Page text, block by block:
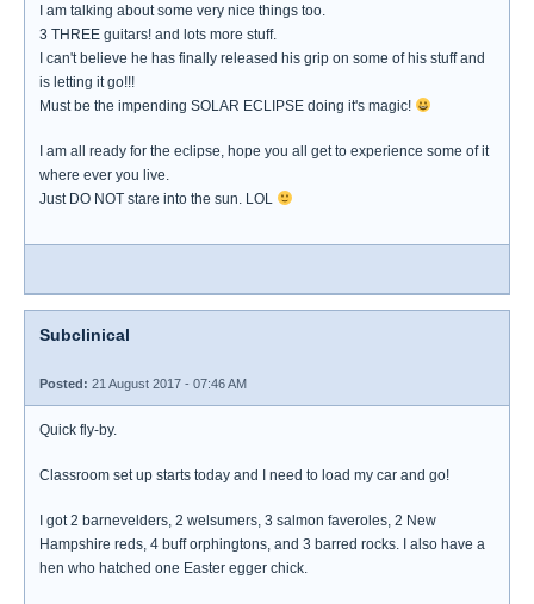
I am talking about some very nice things too.
3 THREE guitars! and lots more stuff.
I can't believe he has finally released his grip on some of his stuff and
is letting it go!!!
Must be the impending SOLAR ECLIPSE doing it's magic!
I am all ready for the eclipse, hope you all get to experience some of it
where ever you live.
Just DO NOT stare into the sun. LOL
Subclinical
Posted: 21 August 2017 - 07:46 AM
Quick fly-by.
Classroom set up starts today and I need to load my car and go!
I got 2 barnevelders, 2 welsumers, 3 salmon faveroles, 2 New
Hampshire reds, 4 buff orphingtons, and 3 barred rocks. I also have a
hen who hatched one Easter egger chick.